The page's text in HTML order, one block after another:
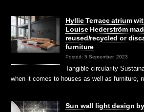
Hyllie Terrace atrium
Louise Hederström
reused/recycled or
furniture
Posted: 5 September, 2023
Tangible circularity
when it comes to houses as well as furniture,
Sun wall light design